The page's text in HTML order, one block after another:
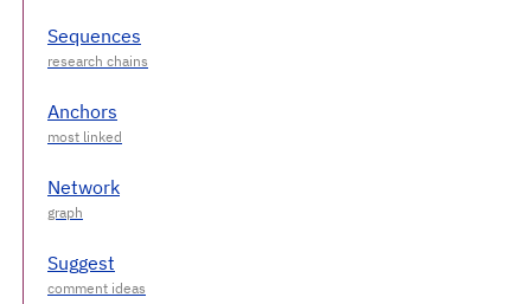
Sequences
Anchors
Network
Suggest